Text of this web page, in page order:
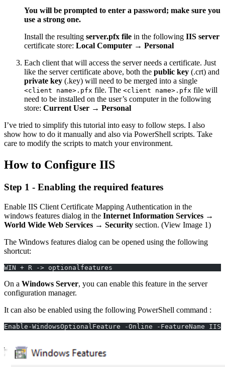
You will be prompted to enter a password; make sure you
use a strong one.
Install the resulting server.pfx file in the following IIS server
certificate store: Local Computer → Personal
Each client that will access the server needs a certificate. Just
like the server certificate above, both the public key (.crt) and
private key (.key) will need to be merged into a single
<client name>.pfx file. The <client name>.pfx file will
need to be installed on the user’s computer in the following
store: Current User → Personal
I’ve tried to simplify this tutorial into easy to follow steps. I also
show how to do it manually and also via PowerShell scripts. Take
care to modify the scripts to match your environment.
How to Configure IIS
Step 1 - Enabling the required features
Enable IIS Client Certificate Mapping Authentication in the
windows features dialog in the Internet Information Services →
World Wide Web Services → Security section. (View Image 1)
The Windows features dialog can be opened using the following
shortcut:
WIN + R -> optionalfeatures
On a Windows Server, you can enable this feature in the server
configuration manager.
It can also be enabled using the following PowerShell command :
Enable-WindowsOptionalFeature -Online -FeatureName